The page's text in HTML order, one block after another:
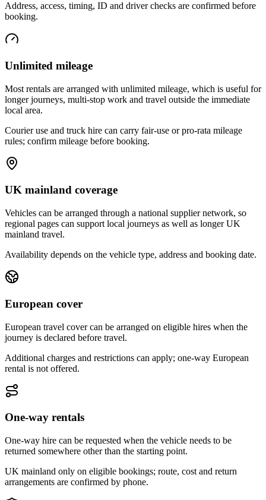
Address, access, timing, ID and driver checks are confirmed before
booking.
Unlimited mileage
Most rentals are arranged with unlimited mileage, which is useful for
longer journeys, multi-stop work and travel outside the immediate
local area.
Courier use and truck hire can carry fair-use or pro-rata mileage
rules; confirm mileage before booking.
UK mainland coverage
Vehicles can be arranged through a national supplier network, so
regional pages can support local journeys as well as longer UK
mainland travel.
Availability depends on the vehicle type, address and booking date.
European cover
European travel cover can be arranged on eligible hires when the
journey is declared before travel.
Additional charges and restrictions can apply; one-way European
rental is not offered.
One-way rentals
One-way hire can be requested when the vehicle needs to be
returned somewhere other than the starting point.
UK mainland only on eligible bookings; route, cost and return
arrangements are confirmed by phone.